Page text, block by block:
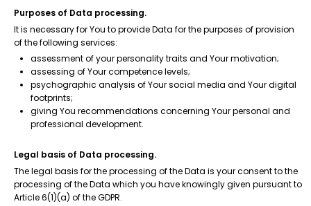
Purposes of Data processing.
It is necessary for You to provide Data for the purposes of provision
of the following services:
assessment of your personality traits and Your motivation;
assessing of Your competence levels;
psychographic analysis of Your social media and Your digital
footprints;
giving You recommendations concerning Your personal and
professional development.
Legal basis of Data processing.
The legal basis for the processing of the Data is your consent to the
processing of the Data which you have knowingly given pursuant to
Article 6(1)(a) of the GDPR.